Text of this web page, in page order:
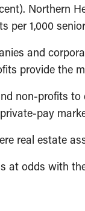
Northern
1,000
and
provide the
non-profits
pay
real estate
odds with